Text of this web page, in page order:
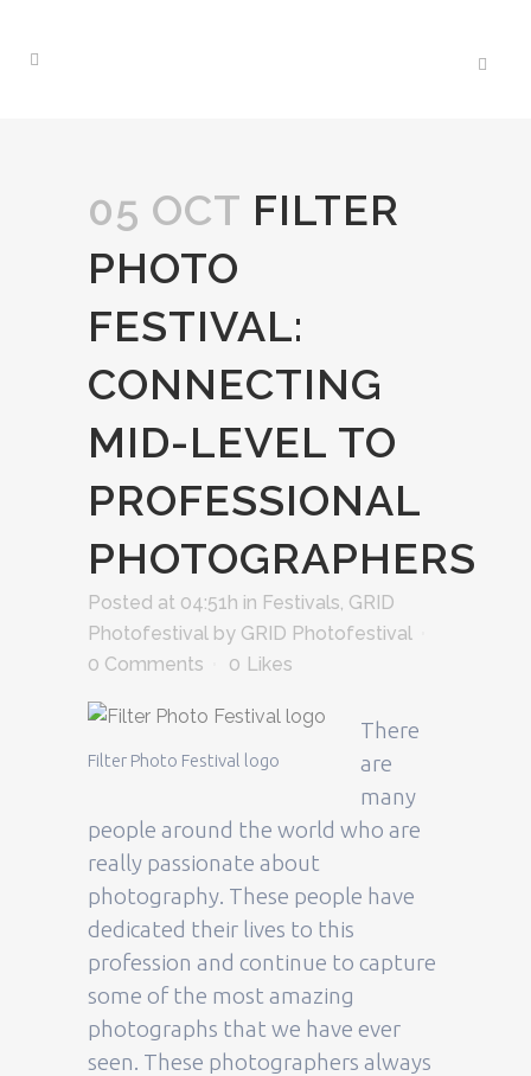
05 OCT FILTER
PHOTO
FESTIVAL:
CONNECTING
MID-LEVEL TO
PROFESSIONAL
PHOTOGRAPHERS
Posted at 04:51h in Festivals, GRID
Photofestival by GRID Photofestival
0 Comments
0 Likes
Filter Photo Festival logo
There
are
many
people around the world who are
really passionate about
photography. These people have
dedicated their lives to this
profession and continue to capture
some of the most amazing
photographs that we have ever
seen. These photographers always